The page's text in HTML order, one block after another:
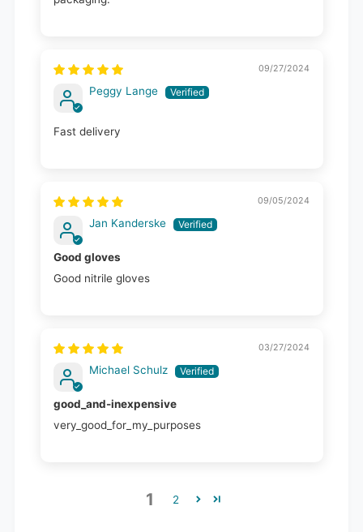
09/27/2024
Peggy Lange
Fast delivery
09/05/2024
Jan Kanderske
Good gloves
Good nitrile gloves
03/27/2024
Michael Schulz
good_and-inexpensive
very_good_for_my_purposes
1 2